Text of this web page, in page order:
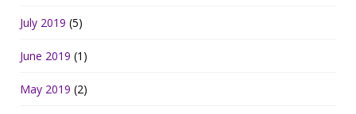
July 2019 (5)
June 2019 (1)
May 2019 (2)